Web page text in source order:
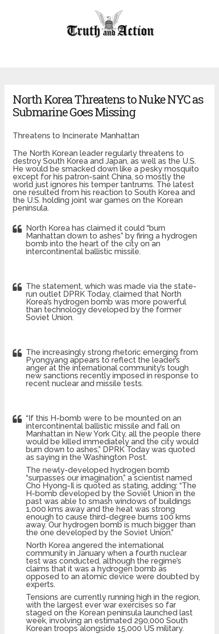
North Korea Threatens to Nuke NYC as
Submarine Goes Missing
Threatens to Incinerate Manhattan
The North Korean leader regularly threatens to
destroy South Korea and Japan, as well as the U.S.
He would be smacked down like a pesky mosquito
except for his patron-saint China, so mostly the
world just ignores his temper tantrums. The latest
one resulted from his reaction to South Korea and
the U.S. holding joint war games on the Korean
peninsula.
North Korea has claimed it could “burn
Manhattan down to ashes” by firing a hydrogen
bomb into the heart of the city on an
intercontinental ballistic missile.
The statement, which was made via the state-
run outlet DPRK Today, claimed that North
Korea’s hydrogen bomb was more powerful
than technology developed by the former
Soviet Union.
The increasingly strong rhetoric emerging from
Pyongyang appears to reflect the leader’s
anger at the international community’s tough
new sanctions recently imposed in response to
recent nuclear and missile tests.
“If this H-bomb were to be mounted on an
intercontinental ballistic missile and fall on
Manhattan in New York City, all the people there
would be killed immediately and the city would
burn down to ashes,” DPRK Today was quoted
as saying in the Washington Post.
The newly-developed hydrogen bomb
“surpasses our imagination,” a scientist named
Cho Hyong-Il is quoted as stating, adding: “The
H-bomb developed by the Soviet Union in the
past was able to smash windows of buildings
1,000 kms away and the heat was strong
enough to cause third-degree burns 100 kms
away. Our hydrogen bomb is much bigger than
the one developed by the Soviet Union.”
North Korea angered the international
community in January when a fourth nuclear
test was conducted, although the regime’s
claims that it was a hydrogen bomb as
opposed to an atomic device were doubted by
experts.
Tensions are currently running high in the region,
with the largest ever war exercises so far
staged on the Korean peninsula launched last
week, involving an estimated 290,000 South
Korean troops alongside 15,000 US military.